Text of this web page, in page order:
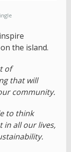
the island.
of
that will
community.
to think
in all our lives,